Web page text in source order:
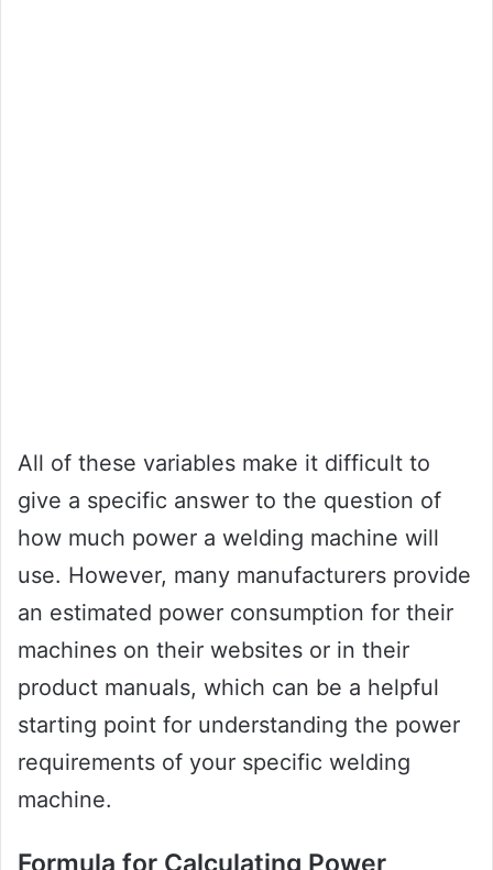
All of these variables make it difficult to
give a specific answer to the question of
how much power a welding machine will
use. However, many manufacturers provide
an estimated power consumption for their
machines on their websites or in their
product manuals, which can be a helpful
starting point for understanding the power
requirements of your specific welding
machine.
Formula for Calculating Power